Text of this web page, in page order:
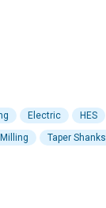
Electric HES
Milling Taper Shanks